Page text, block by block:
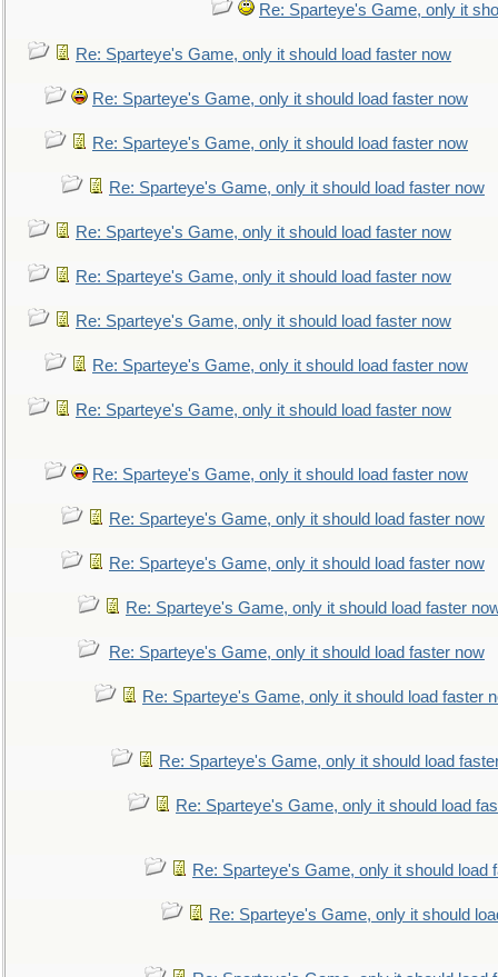
Re: Sparteye's Game, only it
Re: Sparteye's Game, only it should load faster now
Re: Sparteye's Game, only it should load faster now
Re: Sparteye's Game, only it should load faster now
Re: Sparteye's Game, only it should load faster now
Re: Sparteye's Game, only it should load faster now
Re: Sparteye's Game, only it should load faster now
Re: Sparteye's Game, only it should load faster now
Re: Sparteye's Game, only it should load faster now
Re: Sparteye's Game, only it should load faster now
Re: Sparteye's Game, only it should load faster now
Re: Sparteye's Game, only it should load faster now
Re: Sparteye's Game, only it should load faster now
Re: Sparteye's Game, only it should load faster
Re: Sparteye's Game, only it should load faster now
Re: Sparteye's Game, only it should load faster
Re: Sparteye's Game, only it should load
Re: Sparteye's Game, only it should load
Re: Sparteye's Game, only it should load
Re: Sparteye's Game, only it should